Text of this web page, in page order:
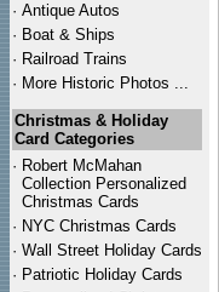
· Antique Autos
· Boat & Ships
· Railroad Trains
· More Historic Photos ...
Christmas & Holiday
Card Categories
· Robert McMahan
Collection Personalized
Christmas Cards
· NYC Christmas Cards
· Wall Street Holiday Cards
· Patriotic Holiday Cards